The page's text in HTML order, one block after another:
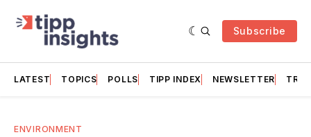
Subscribe
LATEST TOPICS POLLS TIPP INDEX NEWSLETTER
ENVIRONMENT